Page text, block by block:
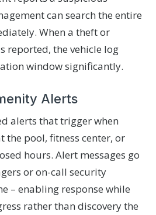
can search the entire
When a theft or
reported, the vehicle log
window significantly.
Alerts
alerts that trigger when
the pool, fitness center, or
hours. Alert messages go
or on-call security
– enabling response while
rather than discovery the